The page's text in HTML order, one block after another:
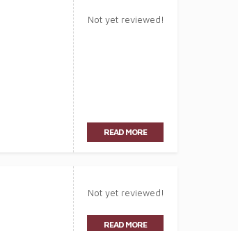
Not yet reviewed!
READ MORE
Not yet reviewed!
READ MORE